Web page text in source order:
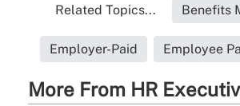
Related Topics... Benefits
Employer-Paid Employee
More From HR